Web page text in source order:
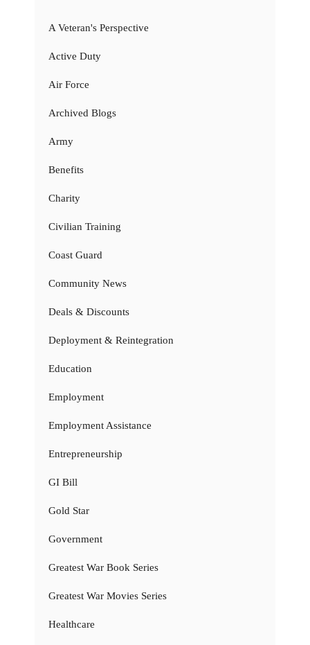
A Veteran's Perspective
Active Duty
Air Force
Archived Blogs
Army
Benefits
Charity
Civilian Training
Coast Guard
Community News
Deals & Discounts
Deployment & Reintegration
Education
Employment
Employment Assistance
Entrepreneurship
GI Bill
Gold Star
Government
Greatest War Book Series
Greatest War Movies Series
Healthcare